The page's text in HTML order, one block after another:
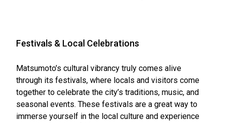
Festivals & Local Celebrations
Matsumoto’s cultural vibrancy truly comes alive
through its festivals, where locals and visitors come
together to celebrate the city’s traditions, music, and
seasonal events. These festivals are a great way to
immerse yourself in the local culture and experience